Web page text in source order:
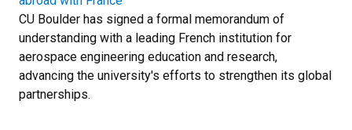
CU Boulder has signed a formal memorandum of
understanding with a leading French institution for
aerospace engineering education and research,
advancing the university's efforts to strengthen its global
partnerships.